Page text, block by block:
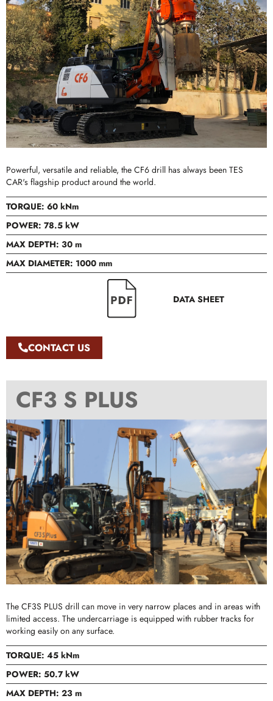
Powerful, versatile and reliable, the CF6 drill has always been TES
CAR's flagship product around the world.
TORQUE: 60 kNm
POWER: 78.5 kW
MAX DEPTH: 30 m
MAX DIAMETER: 1000 mm
DATA SHEET
CONTACT US
CF3 S PLUS
The CF3S PLUS drill can move in very narrow places and in areas with
limited access. The undercarriage is equipped with rubber tracks for
working easily on any surface.
TORQUE: 45 kNm
POWER: 50.7 kW
MAX DEPTH: 23 m